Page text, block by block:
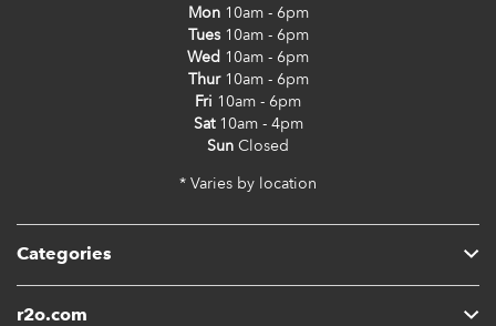
Categories
r2o.com
Mon10am - 6pm
Tues10am - 6pm
Wed 10am - 6pm
Thur10am - 6pm
Fri 10am - 6pm
Sat10am - 4pm
Sun Closed
* Varies by location